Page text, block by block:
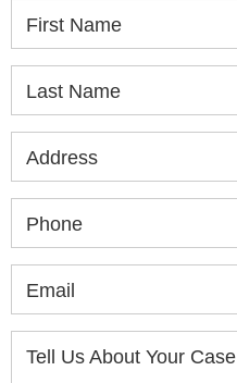
First Name
Last Name
Address
Phone
Email
Tell Us About Your Case